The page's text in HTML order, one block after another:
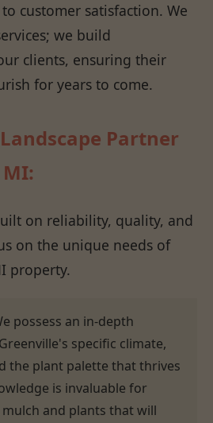
customer satisfaction. We
we build
clients, ensuring their
for years to come.
Partner
on reliability, quality, and
on the unique needs of
property.
possess an in-depth
specific climate,
the plant palette that thrives
is invaluable for
and plants that will